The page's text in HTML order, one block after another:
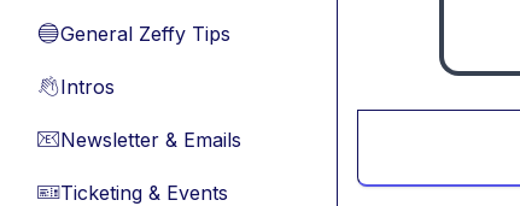
🔵General Zeffy Tips
👋Intros
📧Newsletter & Emails
🎫Ticketing & Events